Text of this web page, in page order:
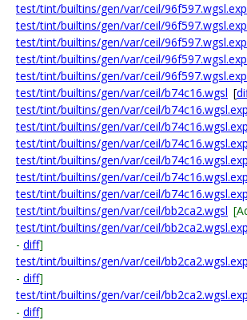
test/tint/builtins/gen/var/ceil/
test/tint/builtins/gen/var/ceil/
test/tint/builtins/gen/var/ceil/
test/tint/builtins/gen/var/ceil/
test/tint/builtins/gen/var/ceil/
test/tint/builtins/gen/var/ceil/b74c16.wgsl [
test/tint/builtins/gen/var/ceil/
test/tint/builtins/gen/var/ceil/
test/tint/builtins/gen/var/ceil/
test/tint/builtins/gen/var/ceil/
test/tint/builtins/gen/var/ceil/
test/tint/builtins/gen/var/ceil/
test/tint/builtins/gen/var/ceil/bb2ca2.wgsl
test/tint/builtins/gen/var/ceil/
- diff]
test/tint/builtins/gen/var/ceil/
- diff]
test/tint/builtins/gen/var/ceil/
- diff]